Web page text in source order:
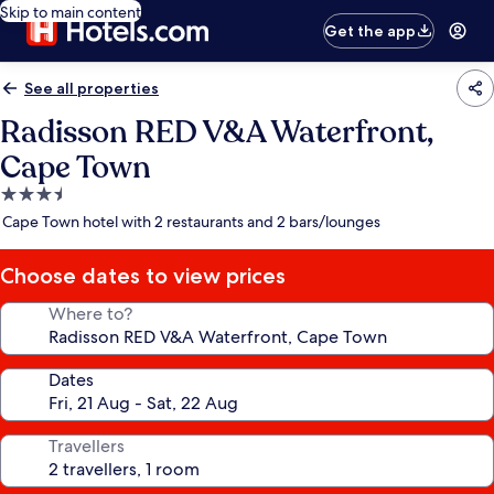
Skip to main content
Get the app
See all properties
Radisson RED V&A Waterfront,
Cape Town
3.5
star
Cape Town hotel with 2 restaurants and 2 bars/lounges
Choose dates to view prices
Where to?
Dates
Travellers